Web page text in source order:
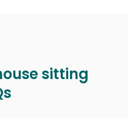
sitting